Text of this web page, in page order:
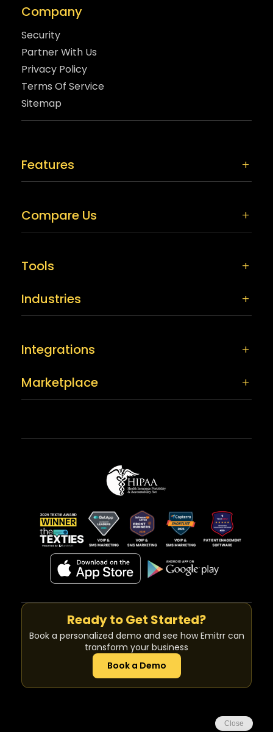
Features
Compare Us
Tools
Industries
Integrations
Marketplace
Company
Security
Partner With Us
Privacy Policy
Terms Of Service
Sitemap
Ready to Get Started?
Book a personalized demo and see how Emitrr can
transform your business
Book a Demo